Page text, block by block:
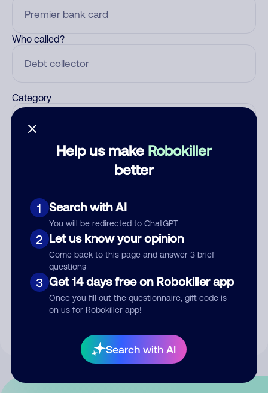
Help us make Robokiller
better
1 Search with AI
You will be redirected to ChatGPT
2 Let us know your opinion
Come back to this page and answer 3 brief
questions
3 Get 14 days free on Robokiller app
Once you fill out the questionnaire, gift code is
on us for Robokiller app!
Search with AI
Who called?
Category
Submit Comment
By submitting a comment, you give us permission to publish